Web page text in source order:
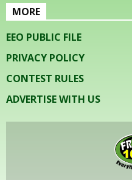
MORE
EEO PUBLIC FILE
PRIVACY POLICY
CONTEST RULES
ADVERTISE WITH US